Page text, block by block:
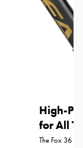
High-
for All
The Fox 36